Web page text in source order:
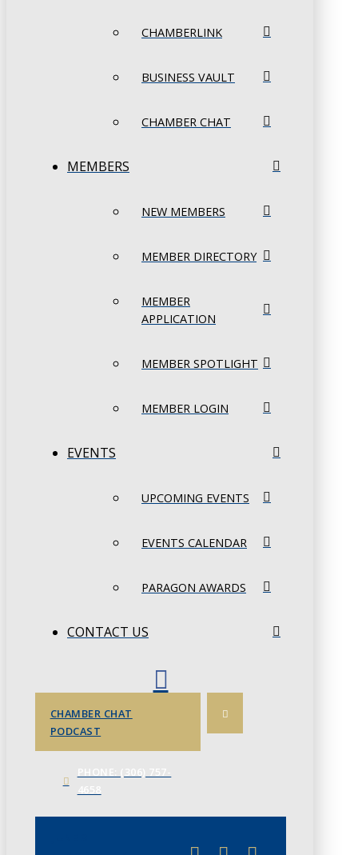
CHAMBERLINK
BUSINESS VAULT
CHAMBER CHAT
MEMBERS
NEW MEMBERS
MEMBER DIRECTORY
MEMBER
APPLICATION
MEMBER SPOTLIGHT
MEMBER LOGIN
EVENTS
UPCOMING EVENTS
EVENTS CALENDAR
PARAGON AWARDS
CONTACT US
CHAMBER CHAT
PODCAST